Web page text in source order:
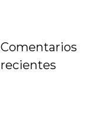
Comentarios
recientes